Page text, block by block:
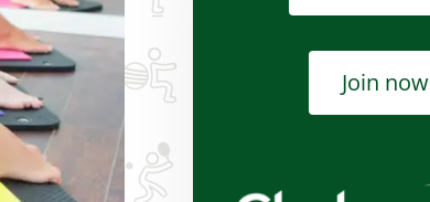
advertising
Women-only activitiesJoin now